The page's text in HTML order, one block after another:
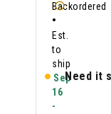
Backordered
•
Est.
to
ship
Sep
16
-
Need it